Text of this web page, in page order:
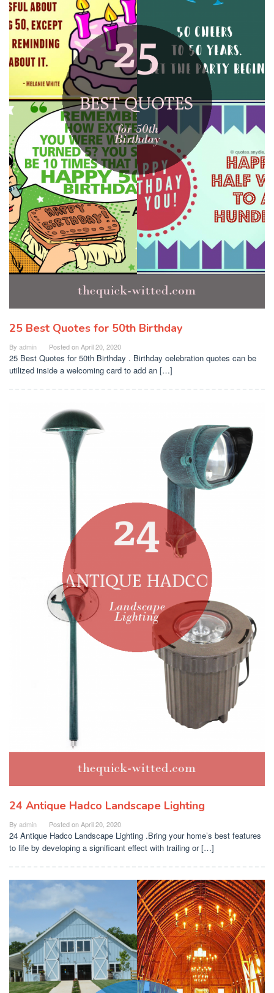
25 Best Quotes for 50th Birthday
By admin Posted onApril 20, 2020
25 Best Quotes for 50th Birthday . Birthday celebration quotes can be
utilized inside a welcoming card to add an […]
24 Antique Hadco Landscape Lighting
By admin Posted onApril 20, 2020
24 Antique Hadco Landscape Lighting .Bring your home’s best features
to life by developing a significant effect with trailing or […]